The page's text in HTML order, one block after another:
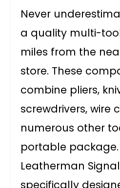
Never
a quality multi-
miles from the
store. These
combine pliers,
screwdrivers, wire
numerous other
portable package.
Leatherman
specifically